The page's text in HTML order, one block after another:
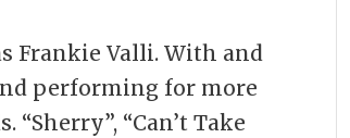
Frankie Valli. With and
performing for more
“Can’t Take